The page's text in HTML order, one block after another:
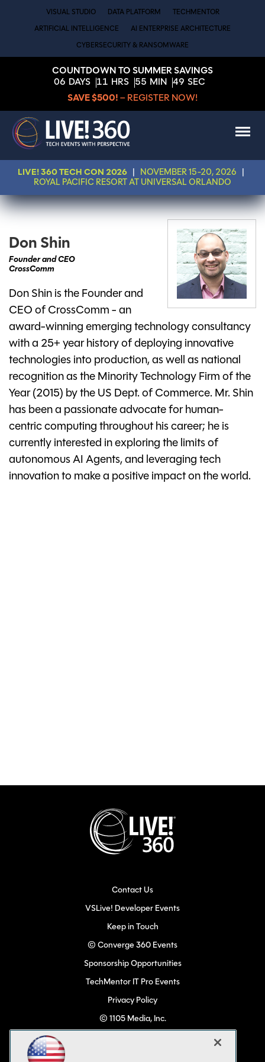
VISUAL STUDIO DATA PLATFORM TECHMENTOR
ARTIFICIAL INTELLIGENCE AI ENTERPRISE ARCHITECTURE
CYBERSECURITY & RANSOMWARE
COUNTDOWN TO SUMMER SAVINGS
06 DAYS 11 HRS 55 MIN 49 SEC
SAVE $500! – REGISTER NOW!
LIVE! 360 TECH CON 2026 NOVEMBER 15-20, 2026
ROYAL PACIFIC RESORT AT UNIVERSAL ORLANDO
Don Shin
Founder and CEO
CrossComm
Don Shin is the Founder and
CEO of CrossComm - an
award-winning emerging technology consultancy
with a 25+ year history of deploying innovative
technologies into production, as well as national
recognition as the Minority Technology Firm of the
Year (2015) by the US Dept. of Commerce. Mr. Shin
has been a passionate advocate for human-
centric computing throughout his career; he is
currently interested in exploring the limits of
autonomous AI Agents, and leveraging tech
innovation to make a positive impact on the world.
Contact Us
VSLive! Developer Events
Keep in Touch
© Converge 360 Events
Sponsorship Opportunities
TechMentor IT Pro Events
Privacy Policy
© 1105 Media, Inc.